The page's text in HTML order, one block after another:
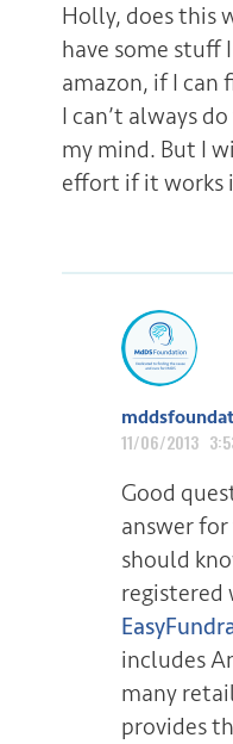
Holly, does this
have some
amazon, if I can
I can’t always
my mind. But I
effort if it works
11/06/2013
Good
answer
should
registered
includes
many
provides